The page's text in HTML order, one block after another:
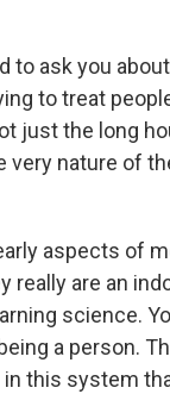
to ask you
to treat
just the long
very nature of
aspects of
really are an
science.
a person.
this system